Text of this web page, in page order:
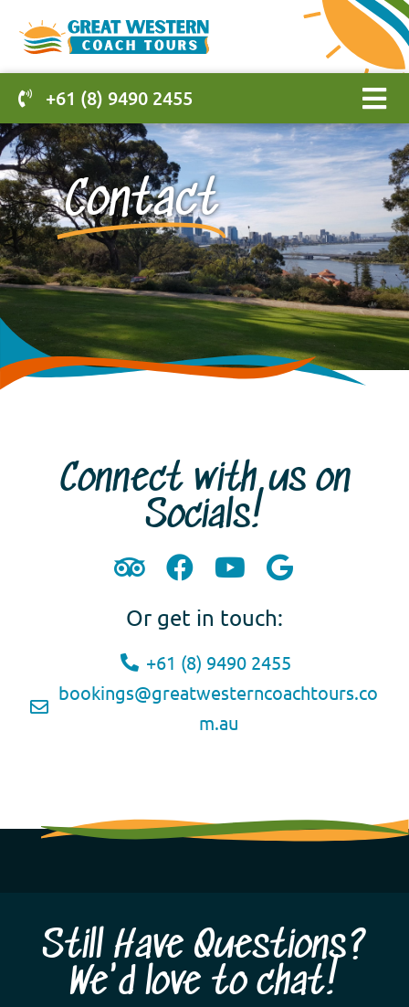
+61 (8) 9490 2455
Contact
Connect with us on
Socials!
Or get in touch:
+61 (8) 9490 2455
bookings@greatwesterncoachtours.co
m.au
Still Have Questions?
We'd love to chat!